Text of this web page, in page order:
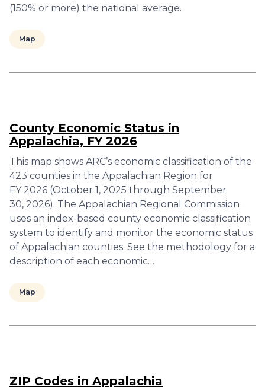
(150% or more) the national average.
Map
County Economic Status in
Appalachia, FY 2026
This map shows ARC’s economic classification of the
423 counties in the Appalachian Region for
FY 2026 (October 1, 2025 through September
30, 2026). The Appalachian Regional Commission
uses an index-based county economic classification
system to identify and monitor the economic status
of Appalachian counties. See the methodology for a
description of each economic…
Map
ZIP Codes in Appalachia